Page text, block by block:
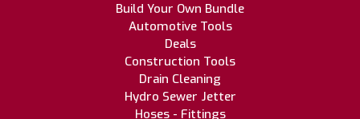
Build Your Own Bundle
Automotive Tools
Deals
Construction Tools
Drain Cleaning
Hydro Sewer Jetter
Hoses - Fittings